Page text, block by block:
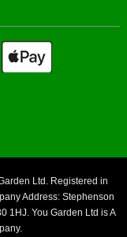
Ltd. Registered in
Address: Stephenson
1HJ. You Garden Ltd is A